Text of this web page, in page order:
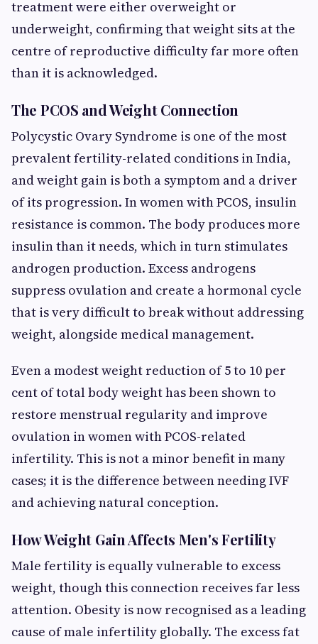
treatment were either overweight or
underweight, confirming that weight sits at the
centre of reproductive difficulty far more often
than it is acknowledged.
The PCOS and Weight Connection
Polycystic Ovary Syndrome is one of the most
prevalent fertility-related conditions in India,
and weight gain is both a symptom and a driver
of its progression. In women with PCOS, insulin
resistance is common. The body produces more
insulin than it needs, which in turn stimulates
androgen production. Excess androgens
suppress ovulation and create a hormonal cycle
that is very difficult to break without addressing
weight, alongside medical management.
Even a modest weight reduction of 5 to 10 per
cent of total body weight has been shown to
restore menstrual regularity and improve
ovulation in women with PCOS-related
infertility. This is not a minor benefit in many
cases; it is the difference between needing IVF
and achieving natural conception.
How Weight Gain Affects Men's Fertility
Male fertility is equally vulnerable to excess
weight, though this connection receives far less
attention. Obesity is now recognised as a leading
cause of male infertility globally. The excess fat